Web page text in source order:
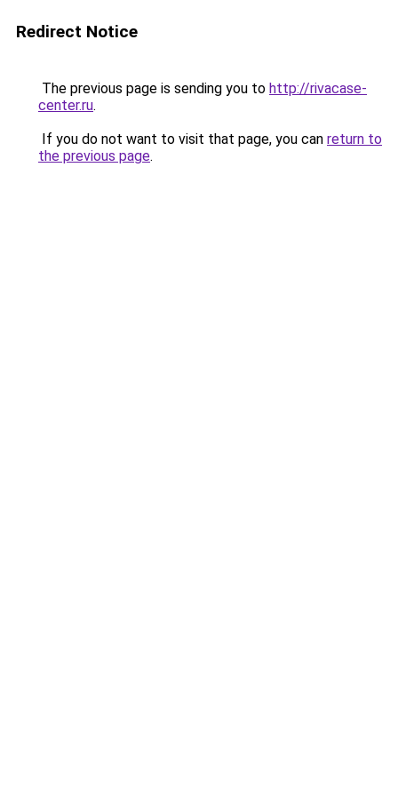
Redirect Notice
The previous page is sending you to http://rivacase-
center.ru.
If you do not want to visit that page, you can return to
the previous page.